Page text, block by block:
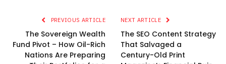
PREVIOUS ARTICLE
The Sovereign Wealth
Fund Pivot – How Oil-Rich
Nations Are Preparing
NEXT ARTICLE
The SEO Content Strategy
That Salvaged a
Century-Old Print